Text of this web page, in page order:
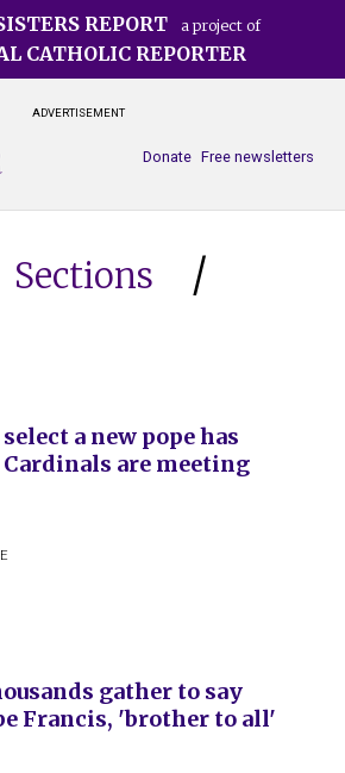
REPORT a project of
CATHOLIC REPORTER
ADVERTISEMENT
Free newsletters
Donate
Sections
a new pope has
Cardinals are meeting
gather to say
Francis, 'brother to all'